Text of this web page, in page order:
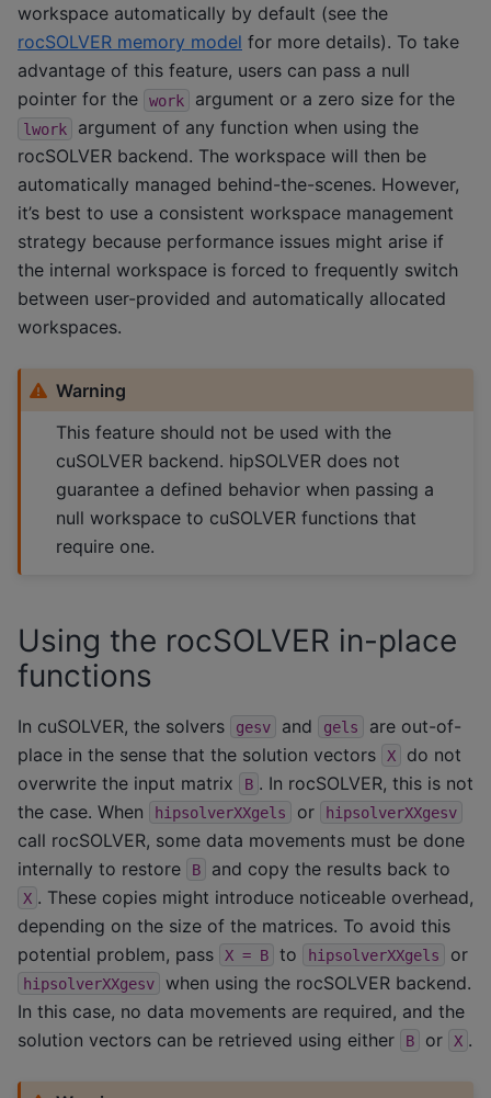
workspace automatically by default (see the
rocSOLVER memory model for more details). To take
advantage of this feature, users can pass a null
pointer for the
work argument or a zero size for the
lwork
argument of any function when using the
rocSOLVER backend. The workspace will then be
automatically managed behind-the-scenes. However,
it’s best to use a consistent workspace management
strategy because performance issues might arise if
the internal workspace is forced to frequently switch
between user-provided and automatically allocated
workspaces.
Warning
This feature should not be used with the
cuSOLVER backend. hipSOLVER does not
guarantee a defined behavior when passing a
null workspace to cuSOLVER functions that
require one.
Using the rocSOLVER in-place
functions
In cuSOLVER, the solvers gesv and gels
are out-of-
place in the sense that the solution vectors
X
do not
overwrite the input matrix
B . In rocSOLVER, this is not
the case. When
hipsolverXXgels or hipsolverXXgesv
call rocSOLVER, some data movements must be done
internally to restore
B and copy the results back to
X . These copies might introduce noticeable overhead,
depending on the size of the matrices. To avoid this
potential problem, pass
X = B to hipsolverXXgels or
hipsolverXXgesv
when using the rocSOLVER backend.
In this case, no data movements are required, and the
solution vectors can be retrieved using either
B or X .